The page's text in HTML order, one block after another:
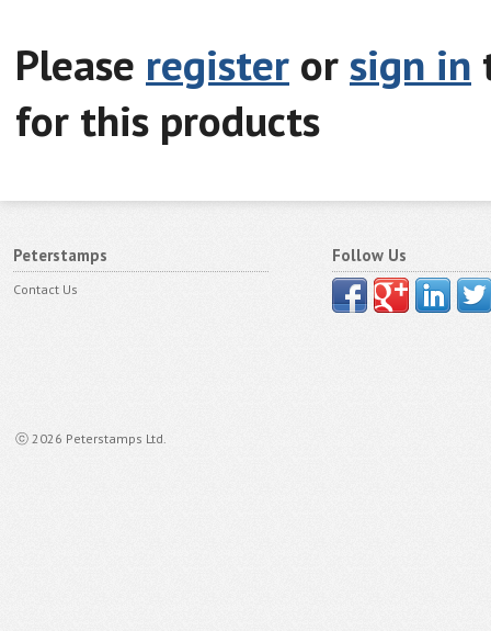
Please register orsign in
for this products
Peterstamps
Contact Us
ⓒ 2026 Peterstamps Ltd.
Follow Us